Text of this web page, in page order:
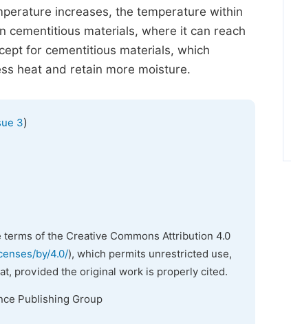
increases, the temperature within
cementitious materials, where it can reach
for cementitious materials, which
heat and retain more moisture.
3)
of the Creative Commons Attribution 4.0
by/4.0/), which permits unrestricted use,
provided the original work is properly cited.
Publishing Group